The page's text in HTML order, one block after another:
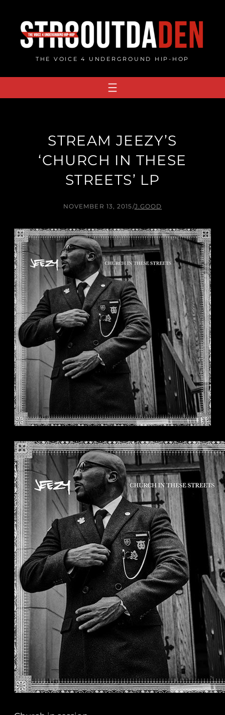
content
THE VOICE 4 UNDERGROUND HIP-HOP
STREAM JEEZY’S
‘CHURCH IN THESE
STREETS’ LP
NOVEMBER 13, 2015/J.GOOD